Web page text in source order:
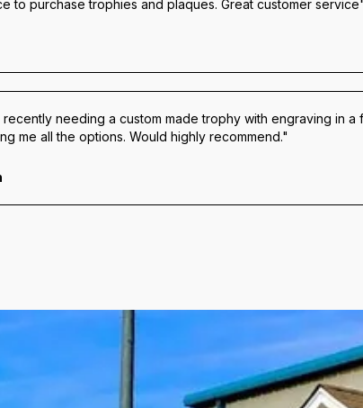
to purchase trophies and plaques. Great customer service"
recently needing a custom made trophy with engraving in
me all the options. Would highly recommend."